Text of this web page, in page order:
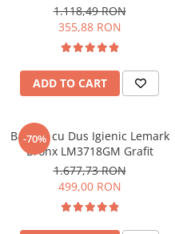
1.118,49 RON
355,88 RON
ADD TO CART
-70%
Baterie cu Dus Igienic Lemark
Bronx LM3718GM Grafit
1.677,73 RON
499,00 RON